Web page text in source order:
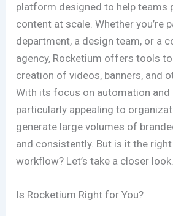
platform designed to help teams
content at scale. Whether you’re
department, a design team, or a
agency, Rocketium offers tools
creation of videos, banners, and
With its focus on automation and
particularly appealing to
generate large volumes of
and consistently. But is it the
workflow? Let’s take a closer look.
Is Rocketium Right for You?